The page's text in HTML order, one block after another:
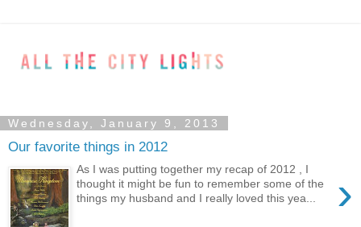
Wednesday, January 9, 2013
Our favorite things in 2012
›
As I was putting together my recap of 2012 , I
thought it might be fun to remember some of the
things my husband and I really loved this yea...